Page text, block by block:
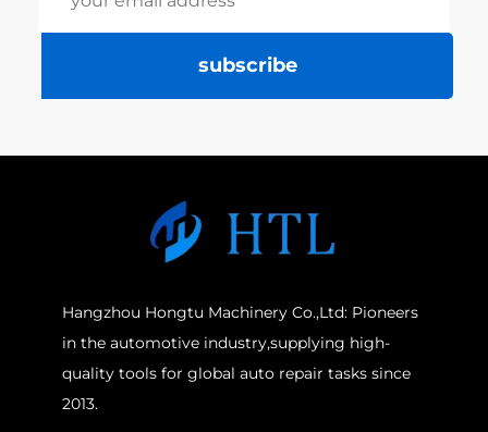
subscribe
Hangzhou Hongtu Machinery Co.,Ltd: Pioneers
in the automotive industry,supplying high-
quality tools for global auto repair tasks since
2013.